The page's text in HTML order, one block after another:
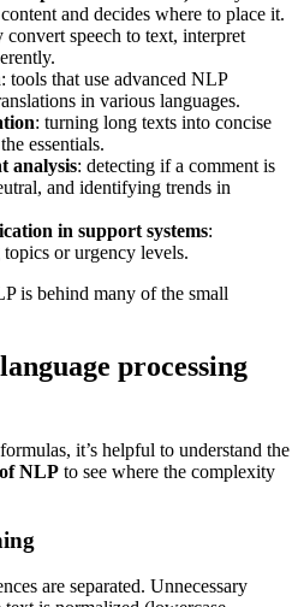
content and decides where to place it.
convert speech to text, interpret
: tools that use advanced NLP
in various languages.
: turning long texts into concise
essentials.
analysis: detecting if a comment is
and identifying trends in
in support systems:
or urgency levels.
is behind many of the small
processing
it’s helpful to understand the
NLP to see where the complexity
are separated. Unnecessary